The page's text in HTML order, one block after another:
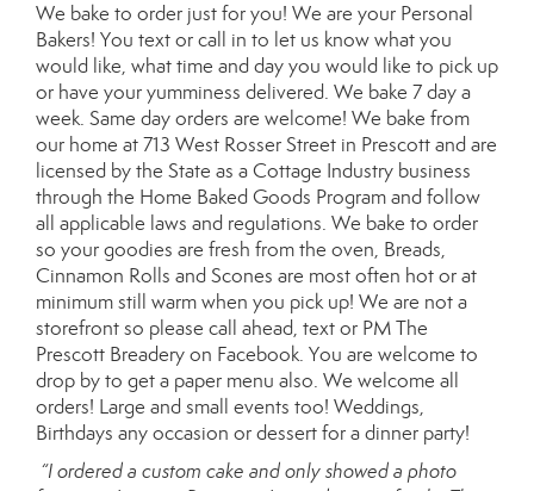
We bake to order just for you! We are your Personal
Bakers! You text or call in to let us know what you
would like, what time and day you would like to pick up
or have your yumminess delivered. We bake 7 day a
week. Same day orders are welcome! We bake from
our home at 713 West Rosser Street in Prescott and are
licensed by the State as a Cottage Industry business
through the Home Baked Goods Program and follow
all applicable laws and regulations. We bake to order
so your goodies are fresh from the oven, Breads,
Cinnamon Rolls and Scones are most often hot or at
minimum still warm when you pick up! We are not a
storefront so please call ahead, text or PM The
Prescott Breadery on Facebook. You are welcome to
drop by to get a paper menu also. We welcome all
orders! Large and small events too! Weddings,
Birthdays any occasion or dessert for a dinner party!
“I ordered a custom cake and only showed a photo